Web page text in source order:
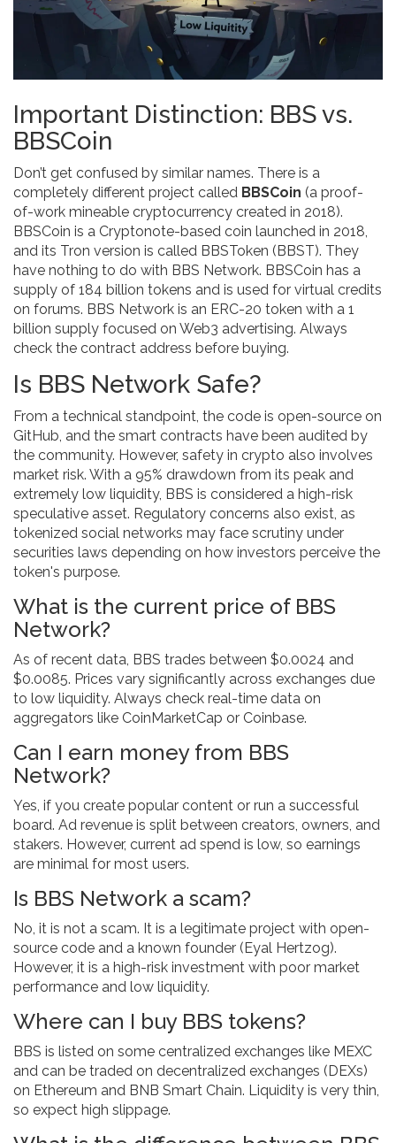
Important Distinction: BBS vs.
BBSCoin
Don’t get confused by similar names. There is a
completely different project called BBSCoin (a proof-
of-work mineable cryptocurrency created in 2018).
BBSCoin is a Cryptonote-based coin launched in 2018,
and its Tron version is called BBSToken (BBST). They
have nothing to do with BBS Network. BBSCoin has a
supply of 184 billion tokens and is used for virtual credits
on forums. BBS Network is an ERC-20 token with a 1
billion supply focused on Web3 advertising. Always
check the contract address before buying.
Is BBS Network Safe?
From a technical standpoint, the code is open-source on
GitHub, and the smart contracts have been audited by
the community. However, safety in crypto also involves
market risk. With a 95% drawdown from its peak and
extremely low liquidity, BBS is considered a high-risk
speculative asset. Regulatory concerns also exist, as
tokenized social networks may face scrutiny under
securities laws depending on how investors perceive the
token's purpose.
What is the current price of BBS
Network?
As of recent data, BBS trades between $0.0024 and
$0.0085. Prices vary significantly across exchanges due
to low liquidity. Always check real-time data on
aggregators like CoinMarketCap or Coinbase.
Can I earn money from BBS
Network?
Yes, if you create popular content or run a successful
board. Ad revenue is split between creators, owners, and
stakers. However, current ad spend is low, so earnings
are minimal for most users.
Is BBS Network a scam?
No, it is not a scam. It is a legitimate project with open-
source code and a known founder (Eyal Hertzog).
However, it is a high-risk investment with poor market
performance and low liquidity.
Where can I buy BBS tokens?
BBS is listed on some centralized exchanges like MEXC
and can be traded on decentralized exchanges (DEXs)
on Ethereum and BNB Smart Chain. Liquidity is very thin,
so expect high slippage.